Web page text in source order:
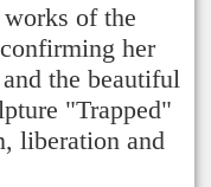
of the
her
the beautiful
"Trapped"
liberation and